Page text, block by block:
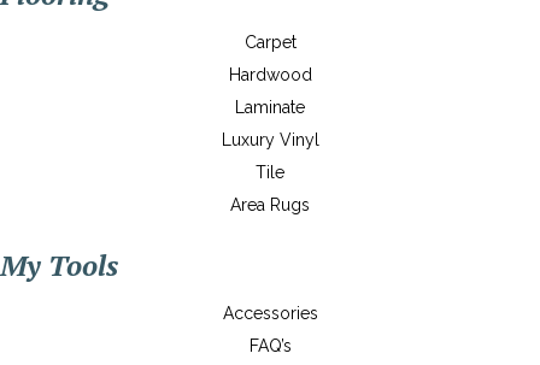
Carpet
Hardwood
Laminate
Luxury Vinyl
Tile
Area Rugs
My Tools
Accessories
FAQ’s